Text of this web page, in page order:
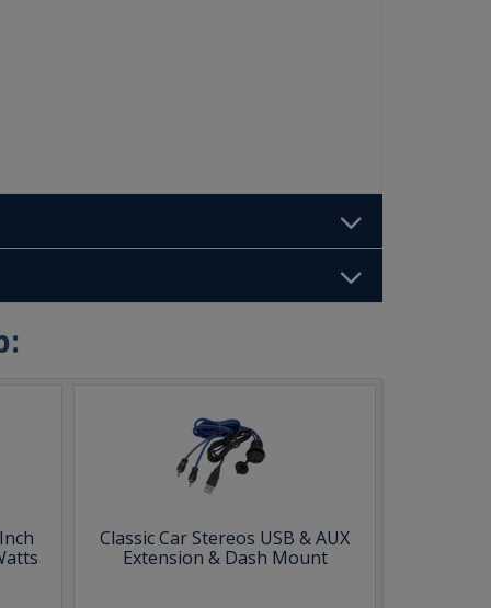
Classic Car Stereos USB & AUX
Extension & Dash Mount